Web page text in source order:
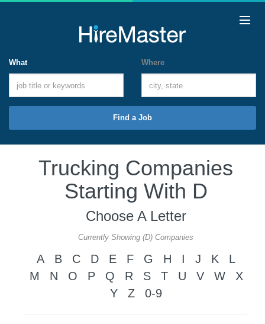
What Where
Find a Job
Trucking Companies
Starting With D
Choose A Letter
Currently Showing (D) Companies
A B C D E F G H I J K
L
M
N O P Q R S T U V W
X
Y
Z 0-9